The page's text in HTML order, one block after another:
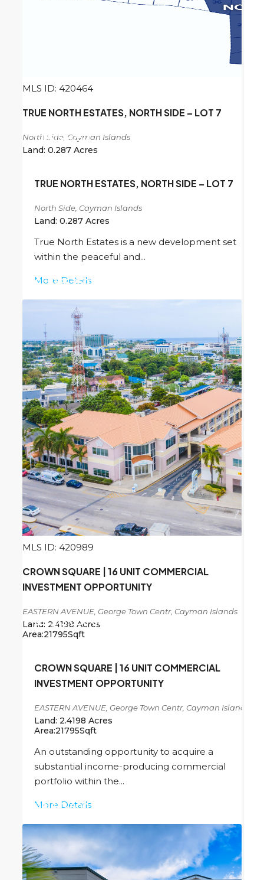
MLS ID: 420464
CI$156,250
TRUE NORTH ESTATES, NORTH SIDE – LOT 7
North Side, Cayman Islands
Land: 0.287 Acres
CI$156,250
TRUE NORTH ESTATES, NORTH SIDE – LOT 7
North Side, Cayman Islands
Land: 0.287 Acres
True North Estates is a new development set
within the peaceful and...
More Details
MLS ID: 420989
US$13,000,000
CROWN SQUARE | 16 UNIT COMMERCIAL
INVESTMENT OPPORTUNITY
EASTERN AVENUE, George Town Centr, Cayman Islands
Land: 2.4198 Acres
Area:21795Sqft
US$13,000,000
CROWN SQUARE | 16 UNIT COMMERCIAL
INVESTMENT OPPORTUNITY
EASTERN AVENUE, George Town Centr, Cayman Islands
Land: 2.4198 Acres
Area:21795Sqft
An outstanding opportunity to acquire a
substantial income-producing commercial
portfolio within the...
More Details